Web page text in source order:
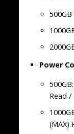
Read /
(MAX)